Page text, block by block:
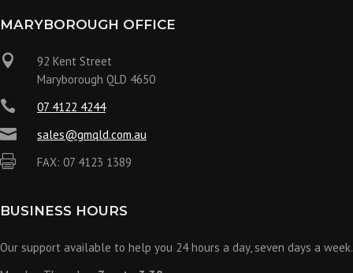
MARYBOROUGH OFFICE

92 Kent Street
Maryborough QLD 4650
 07 4122 4244
 sales@gmqld.com.au
 FAX: 07 4123 1389
BUSINESS HOURS
Our support available to help you 24 hours a day, seven days a week.